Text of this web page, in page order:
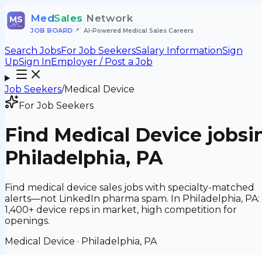
MS MedSales Network
JOB BOARD• AI-Powered Medical Sales Careers
Search JobsFor Job SeekersSalary InformationSign
UpSign InEmployer / Post a Job
Job Seekers/Medical Device
For Job Seekers
Find Medical Device jobs
Philadelphia, PA
Find medical device sales jobs with specialty-matched
alerts—not LinkedIn pharma spam. In Philadelphia, PA:
1,400+ device reps in market, high competition for
openings.
Medical Device · Philadelphia, PA